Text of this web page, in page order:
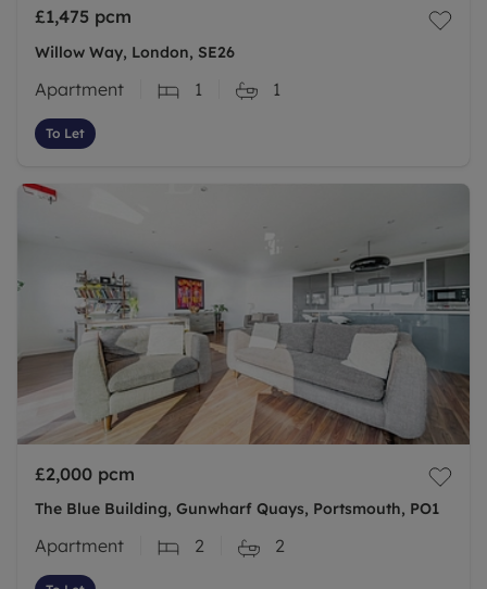
£1,475 pcm
Willow Way, London, SE26
Apartment 1 1
To Let
£2,000 pcm
The Blue Building, Gunwharf Quays, Portsmouth, PO1
Apartment 2 2